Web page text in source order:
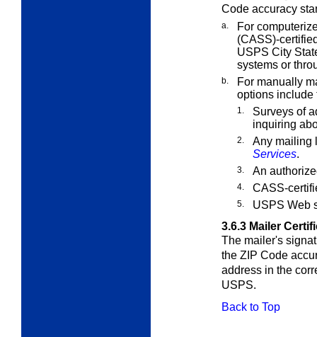
Code accuracy
a.
For
(CASS)-
USPS City
systems or
b.
For manually
options include
1.
Surveys of
inquiring
2.
Any mailing
Services.
3. An
4. CASS-
5.
USPS Web
3.6.3 Mailer
The mailer's
the ZIP Code
address in the
USPS.
Back to Top